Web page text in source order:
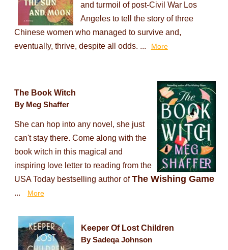
and turmoil of post-Civil War Los
Angeles to tell the story of three
Chinese women who managed to survive and,
eventually, thrive, despite all odds. ...
More
The Book Witch
By Meg Shaffer
She can hop into any novel, she just
can't stay there. Come along with the
book witch in this magical and
inspiring love letter to reading from the
USA Today bestselling author ofThe Wishing Game
... More
Keeper Of Lost Children
By Sadeqa Johnson